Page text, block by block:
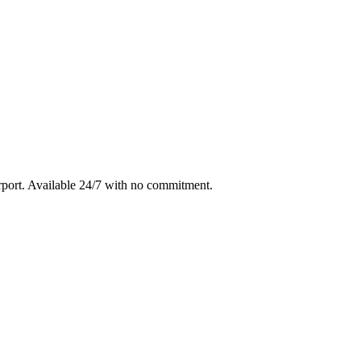
. Available 24/7 with no commitment.